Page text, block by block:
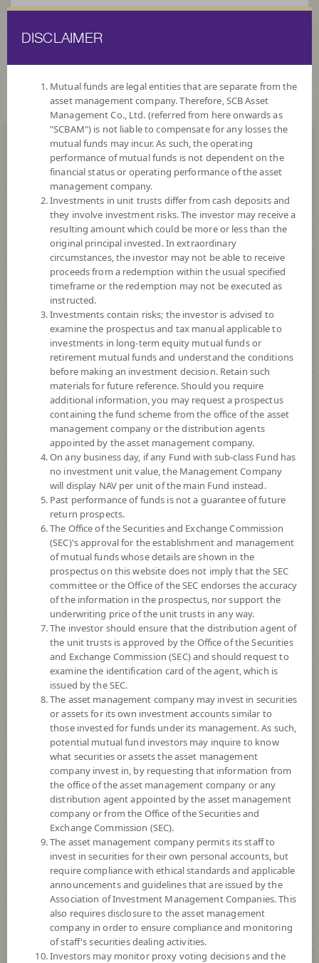
FUND LIST FUND INFORMATION
Search for Good Funds with SCBAM
SCB GLOBAL BOND FUND
(Individual/Group)
SCBGLOB(P)
Low to Moderate Risk
4
NAV/Unit
8.8610
-0.0196
At 6 Aug 2026
*Based on Fund Currency
SUMMARY
PERFORMANCE
SUBSCRIPTIONAND REDEMPTION
DISCLAIMER
Mutual funds are legal entities that are separate from the
asset management company. Therefore, SCB Asset
Management Co., Ltd. (referred from here onwards as
"SCBAM") is not liable to compensate for any losses the
mutual funds may incur. As such, the operating
performance of mutual funds is not dependent on the
financial status or operating performance of the asset
management company.
Investments in unit trusts differ from cash deposits and
they involve investment risks. The investor may receive a
resulting amount which could be more or less than the
original principal invested. In extraordinary
circumstances, the investor may not be able to receive
proceeds from a redemption within the usual specified
timeframe or the redemption may not be executed as
instructed.
Investments contain risks; the investor is advised to
examine the prospectus and tax manual applicable to
investments in long-term equity mutual funds or
retirement mutual funds and understand the conditions
before making an investment decision. Retain such
materials for future reference. Should you require
additional information, you may request a prospectus
containing the fund scheme from the office of the asset
management company or the distribution agents
appointed by the asset management company.
On any business day, if any Fund with sub-class Fund has
no investment unit value, the Management Company
will display NAV per unit of the main Fund instead.
Past performance of funds is not a guarantee of future
return prospects.
The Office of the Securities and Exchange Commission
(SEC)'s approval for the establishment and management
of mutual funds whose details are shown in the
prospectus on this website does not imply that the SEC
committee or the Office of the SEC endorses the accuracy
of the information in the prospectus, nor support the
underwriting price of the unit trusts in any way.
The investor should ensure that the distribution agent of
the unit trusts is approved by the Office of the Securities
and Exchange Commission (SEC) and should request to
examine the identification card of the agent, which is
issued by the SEC.
The asset management company may invest in securities
or assets for its own investment accounts similar to
those invested for funds under its management. As such,
potential mutual fund investors may inquire to know
what securities or assets the asset management
company invest in, by requesting that information from
the office of the asset management company or any
distribution agent appointed by the asset management
company or from the Office of the Securities and
Exchange Commission (SEC).
The asset management company permits its staff to
invest in securities for their own personal accounts, but
require compliance with ethical standards and applicable
announcements and guidelines that are issued by the
Association of Investment Management Companies. This
also requires disclosure to the asset management
company in order to ensure compliance and monitoring
of staff's securities dealing activities.
Investors may monitor proxy voting decisions and the